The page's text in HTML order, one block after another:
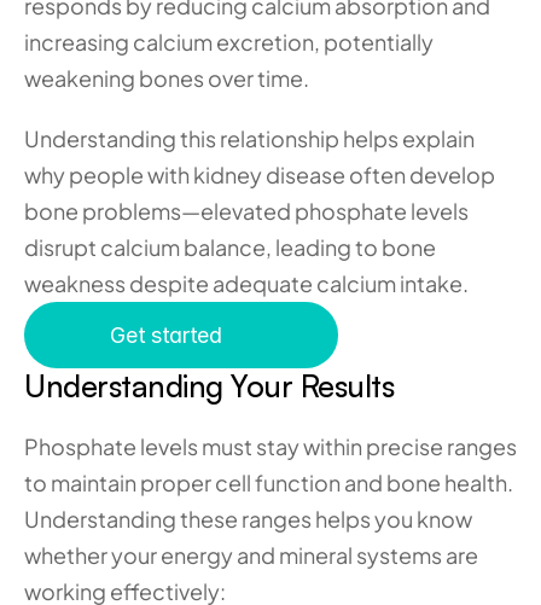
increasing calcium excretion, potentially
weakening bones over time.
Understanding this relationship helps explain
why people with kidney disease often develop
bone problems—elevated phosphate levels
disrupt calcium balance, leading to bone
weakness despite adequate calcium intake.
Get started
Understanding Your Results
Phosphate levels must stay within precise ranges
to maintain proper cell function and bone health.
Understanding these ranges helps you know
whether your energy and mineral systems are
working effectively: